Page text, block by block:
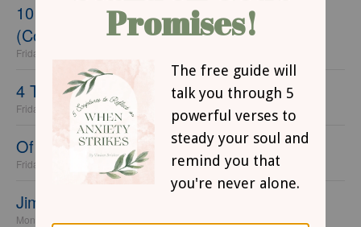
10 Ways to Make Each Day Count
(Coronavirus Lockdown Edition)
Friday, 05 June 2020
4 Things Helping Me to Wait Well
Friday, 29 May 2020
Of Time, Fear, and Jesus
Friday, 22 May 2020
Jim Elliot, Psalm 91, and Deadly Pestilence
Monday, 11 May 2020